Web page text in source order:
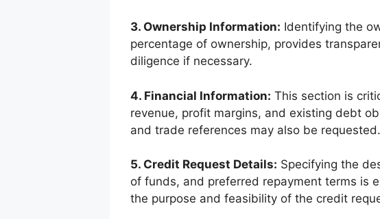
3. Ownership Information: Identifying the
percentage of ownership, provides
diligence if necessary.
4. Financial Information: This section is
revenue, profit margins, and existing debt
and trade references may also be requested.
5. Credit Request Details: Specifying the
of funds, and preferred repayment terms is
the purpose and feasibility of the credit